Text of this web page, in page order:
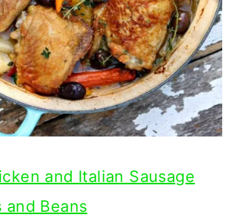
and Italian Sausage
and Beans